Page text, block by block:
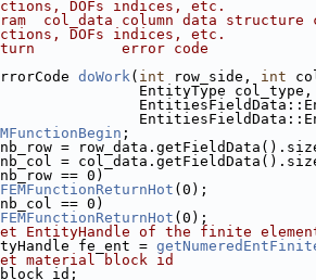
DOFs indices, etc.
col_data column data structure
DOFs indices, etc.
error code
doWork( int row_side, int
EntityType col_type,
;
nb_row =
nb_col =
== 0)
(0);
== 0)
(0);
EntityHandle of the finite
fe_ent =
material block id
block_id;